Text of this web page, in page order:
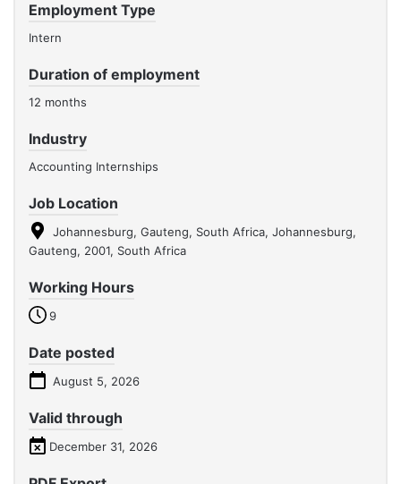
Employment Type
Intern
Duration of employment
12 months
Industry
Accounting Internships
Job Location
Johannesburg, Gauteng, South Africa, Johannesburg,
Gauteng, 2001, South Africa
Working Hours
9
Date posted
August 5, 2026
Valid through
December 31, 2026